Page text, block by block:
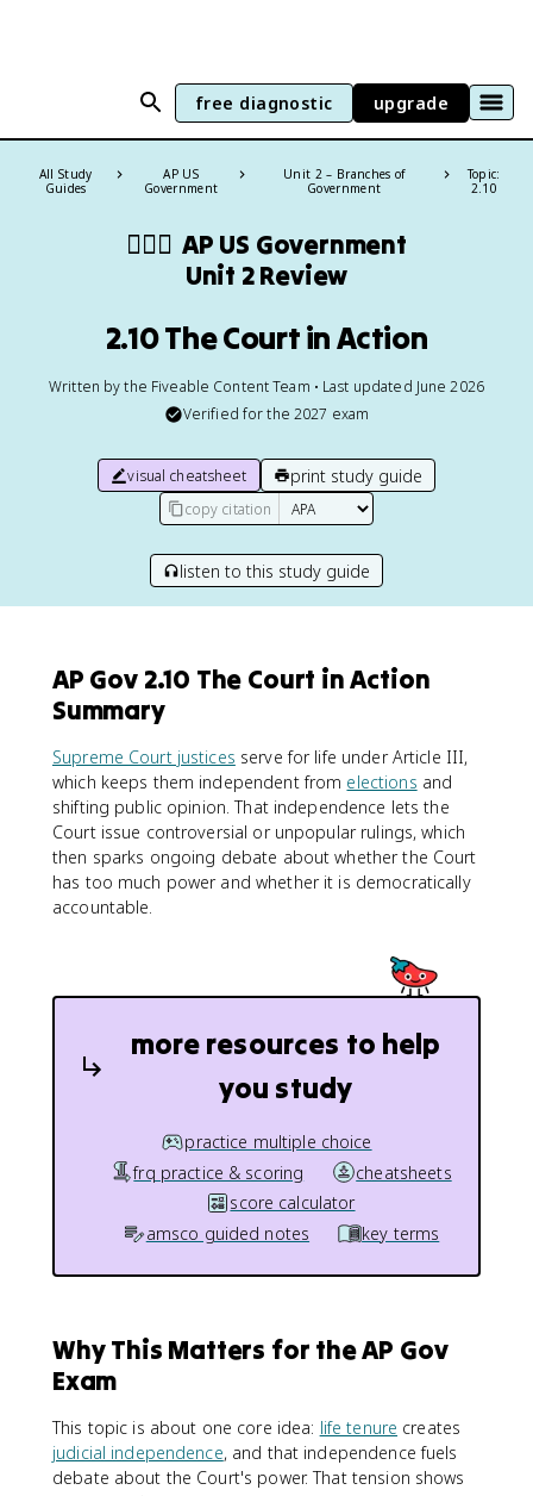
free diagnostic upgrade
All Study
Guides
AP US
Government
Unit 2 – Branches of
Government
Topic:
2.10
👩🏾‍⚖️ AP US Government
Unit 2 Review
2.10 The Court in Action
Written by the Fiveable Content Team • Last updated June 2026
Verified for the 2027 exam
visual cheatsheet print study guide
copy citation
listen to this study guide
AP Gov 2.10 The Court in Action
Summary
Supreme Court justices serve for life under Article III,
which keeps them independent from elections and
shifting public opinion. That independence lets the
Court issue controversial or unpopular rulings, which
then sparks ongoing debate about whether the Court
has too much power and whether it is democratically
accountable.
more resources to help
you study
practice multiple choice
frq practice & scoring
cheatsheets
score calculator
amsco guided notes
key terms
Why This Matters for the AP Gov
Exam
This topic is about one core idea: life tenure creates
judicial independence, and that independence fuels
debate about the Court's power. That tension shows